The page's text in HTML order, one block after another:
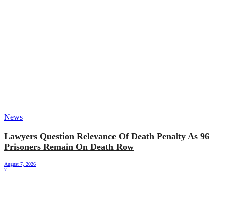
News
Lawyers Question Relevance Of Death Penalty As 96
Prisoners Remain On Death Row
August 7, 2026
7